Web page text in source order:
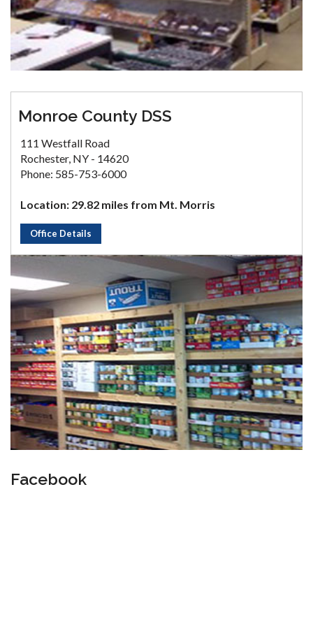
Monroe County DSS
111 Westfall Road
Rochester, NY - 14620
Phone: 585-753-6000
Location: 29.82 miles from Mt. Morris
Office Details
Facebook